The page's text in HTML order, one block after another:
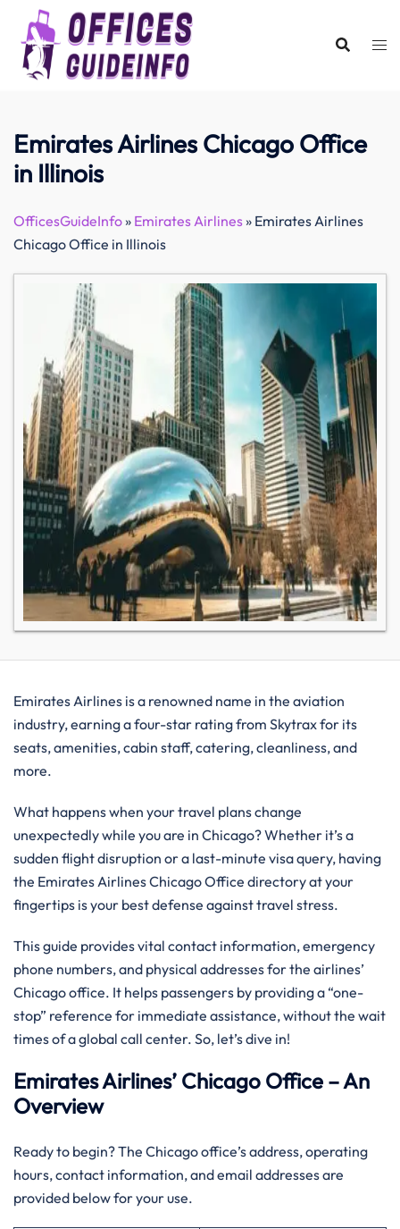
content
Emirates Airlines Chicago Office
in Illinois
OfficesGuideInfo» Emirates Airlines» Emirates Airlines
Chicago Office in Illinois
Emirates Airlines is a renowned name in the aviation
industry, earning a four-star rating from Skytrax for its
seats, amenities, cabin staff, catering, cleanliness, and
more.
What happens when your travel plans change
unexpectedly while you are in Chicago? Whether it’s a
sudden flight disruption or a last-minute visa query, having
the Emirates Airlines Chicago Office directory at your
fingertips is your best defense against travel stress.
This guide provides vital contact information, emergency
phone numbers, and physical addresses for the airlines’
Chicago office. It helps passengers by providing a “one-
stop” reference for immediate assistance, without the wait
times of a global call center. So, let’s dive in!
Emirates Airlines’ Chicago Office – An
Overview
Ready to begin? The Chicago office’s address, operating
hours, contact information, and email addresses are
provided below for your use.